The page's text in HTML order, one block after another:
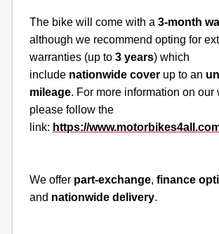
The bike will come with a 3-month
although we recommend opting for
warranties (up to 3 years) which
include nationwide cover up to an
mileage. For more information on our
please follow the
link: https://
We offer part-exchange, finance
and nationwide delivery.